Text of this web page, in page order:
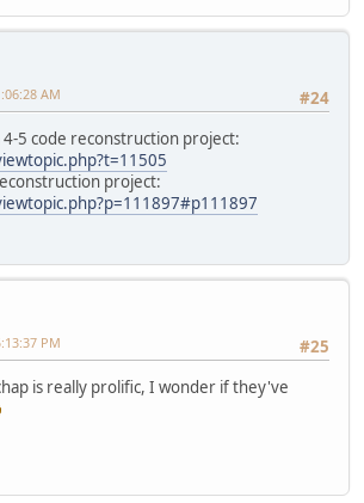
#24
AM
5 code reconstruction project:
project:
#25
PM
is really prolific, I wonder if they've